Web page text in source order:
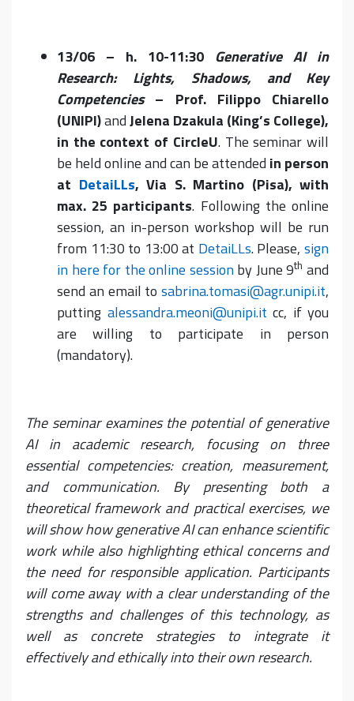
13/06 – h. 10-11:30 Generative AI in
Research: Lights, Shadows, and Key
Competencies – Prof. Filippo Chiarello
(UNIPI)andJelena Dzakula (King’s College),
in the context of CircleU. The seminar will
be held online and can be attended in person
at DetaiLLs, Via S. Martino (Pisa), with
max. 25 participants. Following the online
session, an in-person workshop will be run
from 11:30 to 13:00 at DetaiLLs. Please,sign
in here for the online sessionby June 9th and
send an email to sabrina.tomasi@agr.unipi.it,
putting alessandra.meoni@unipi.it cc, if you
are willing to participate in person
(mandatory).
The seminar examines the potential of generative
AI in academic research, focusing on three
essential competencies: creation, measurement,
and communication. By presenting both a
theoretical framework and practical exercises, we
will show how generative AI can enhance scientific
work while also highlighting ethical concerns and
the need for responsible application. Participants
will come away with a clear understanding of the
strengths and challenges of this technology, as
well as concrete strategies to integrate it
effectively and ethically into their own research.